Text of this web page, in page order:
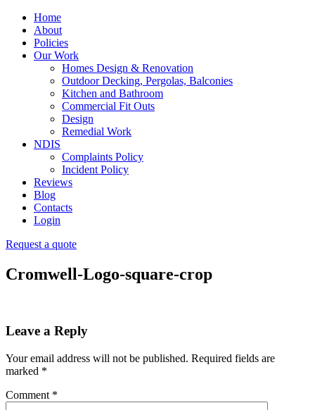
Home
About
Policies
Our Work
Homes Design & Renovation
Outdoor Decking, Pergolas, Balconies
Kitchen and Bathroom
Commercial Fit Outs
Design
Remedial Work
NDIS
Complaints Policy
Incident Policy
Reviews
Blog
Contacts
Login
Request a quote
Cromwell-Logo-square-crop
Leave a Reply
Your email address will not be published. Required fields are
marked *
Comment *